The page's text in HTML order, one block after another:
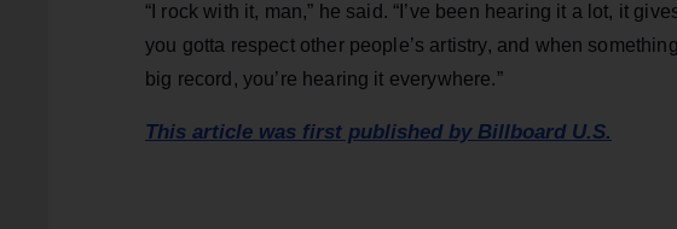
“I rock with it, man,” he said. “I’ve been hearing it a lot, it
you gotta respect other people’s artistry, and when
big record, you’re hearing it everywhere.”
This article was first published by Billboard U.S.